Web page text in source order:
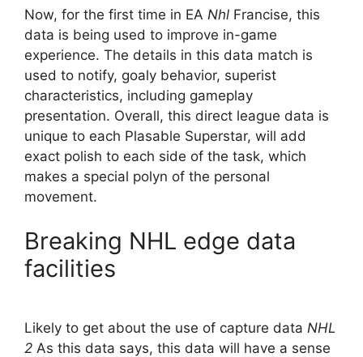
Now, for the first time in EA Nhl Francise, this
data is being used to improve in-game
experience. The details in this data match is
used to notify, goaly behavior, superist
characteristics, including gameplay
presentation. Overall, this direct league data is
unique to each Plasable Superstar, will add
exact polish to each side of the task, which
makes a special polyn of the personal
movement.
Breaking NHL edge data
facilities
Likely to get about the use of capture data NHL
2 As this data says, this data will have a sense